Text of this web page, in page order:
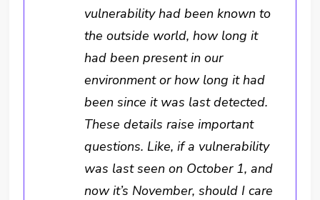
vulnerability had been known to
the outside world, how long it
had been present in our
environment or how long it had
been since it was last detected.
These details raise important
questions. Like, if a vulnerability
was last seen on October 1, and
now it’s November, should I care